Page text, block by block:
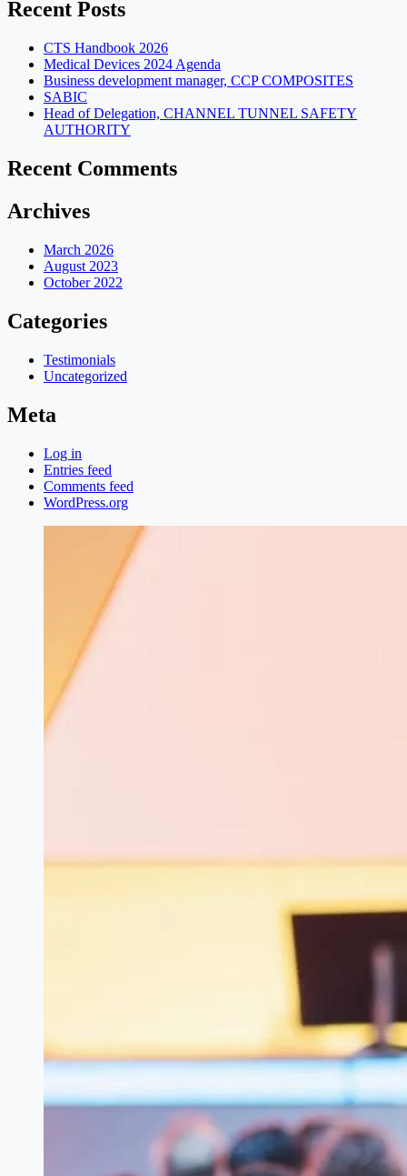
Recent Posts
CTS Handbook 2026
Medical Devices 2024 Agenda
Business development manager, CCP COMPOSITES
SABIC
Head of Delegation, CHANNEL TUNNEL SAFETY
AUTHORITY
Recent Comments
Archives
March 2026
August 2023
October 2022
Categories
Testimonials
Uncategorized
Meta
Log in
Entries feed
Comments feed
WordPress.org